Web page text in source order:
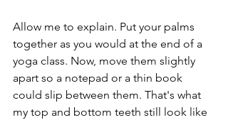
Allow me to explain. Put your palms
together as you would at the end of a
yoga class. Now, move them slightly
apart so a notepad or a thin book
could slip between them. That's what
my top and bottom teeth still look like